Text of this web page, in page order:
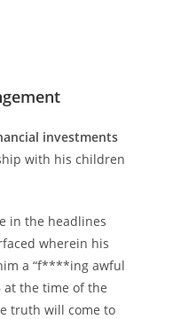
investments
with his children
in the headlines
wherein his
a “f****ing awful
at the time of the
truth will come to